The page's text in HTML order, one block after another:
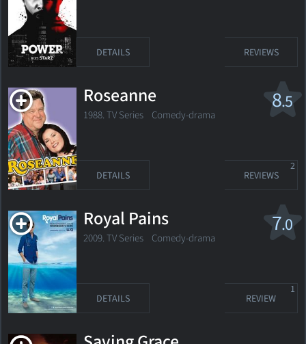
DETAILS REVIEWS
8.5
Roseanne
1988. TV Series Comedy-drama
DETAILS REVIEWS
2
7.0
Royal Pains
2009. TV Series Comedy-drama
DETAILS REVIEW
1